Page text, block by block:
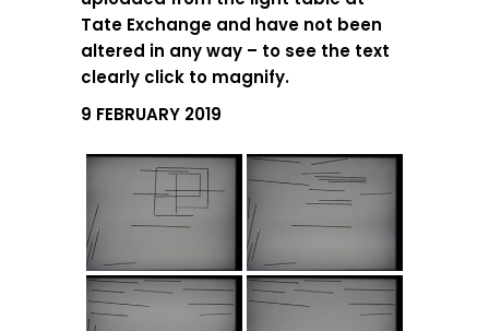
Tate Exchange and have not been
altered in any way – to see the text
clearly click to magnify.
9 FEBRUARY 2019